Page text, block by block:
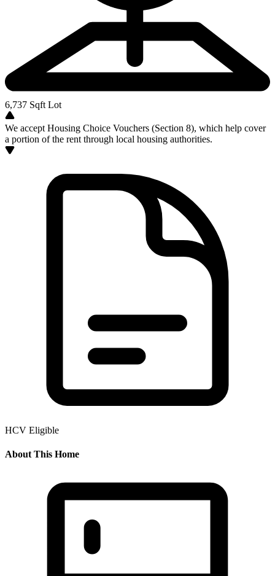
6,737 Sqft Lot
We accept Housing Choice Vouchers (Section 8), which help cover
a portion of the rent through local housing authorities.
HCV Eligible
About This Home